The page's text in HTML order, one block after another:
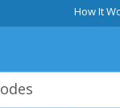
How It